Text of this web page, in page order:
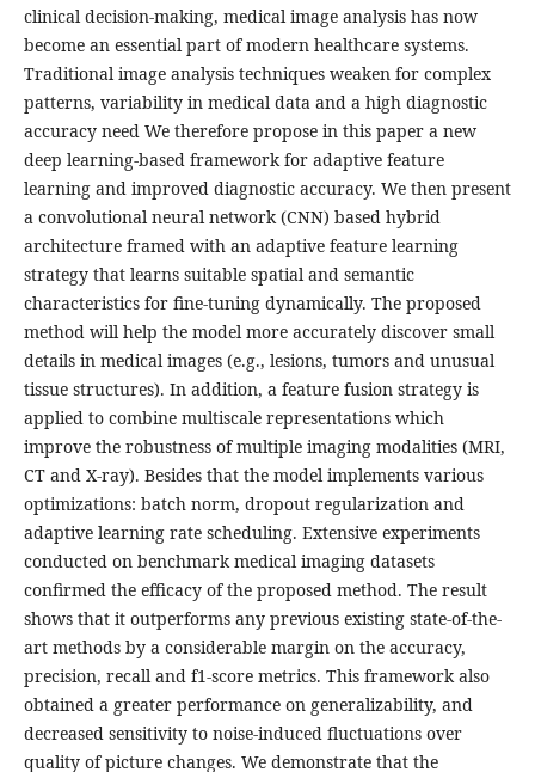
clinical decision-making, medical image analysis has now
become an essential part of modern healthcare systems.
Traditional image analysis techniques weaken for complex
patterns, variability in medical data and a high diagnostic
accuracy need We therefore propose in this paper a new
deep learning-based framework for adaptive feature
learning and improved diagnostic accuracy. We then present
a convolutional neural network (CNN) based hybrid
architecture framed with an adaptive feature learning
strategy that learns suitable spatial and semantic
characteristics for fine-tuning dynamically. The proposed
method will help the model more accurately discover small
details in medical images (e.g., lesions, tumors and unusual
tissue structures). In addition, a feature fusion strategy is
applied to combine multiscale representations which
improve the robustness of multiple imaging modalities (MRI,
CT and X-ray). Besides that the model implements various
optimizations: batch norm, dropout regularization and
adaptive learning rate scheduling. Extensive experiments
conducted on benchmark medical imaging datasets
confirmed the efficacy of the proposed method. The result
shows that it outperforms any previous existing state-of-the-
art methods by a considerable margin on the accuracy,
precision, recall and f1-score metrics. This framework also
obtained a greater performance on generalizability, and
decreased sensitivity to noise-induced fluctuations over
quality of picture changes. We demonstrate that the